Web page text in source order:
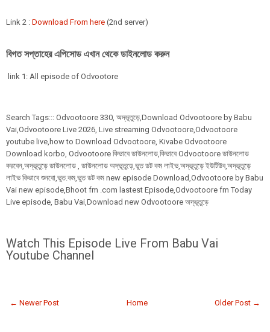
Link 2 : Download From here (2nd server)
বিগত সপ্তাহের এপিসোড এখান থেকে ডাইনলোড করুন
link 1: All episode of Odvootore
Search Tags::: Odvootoore 330, অদ্ভূতুড়ে,Download Odvootoore by Babu
Vai,Odvootoore Live 2026, Live streaming Odvootoore,Odvootoore
youtube live,how to Download Odvootoore, Kivabe Odvootoore
Download korbo, Odvootoore কিভাবে ডাউনলোড,কিভাবে Odvootoore ডাউনলোড
করবেন,অদ্ভূতুড়ে ডাউনলোড , ডাউনলোড অদ্ভূতুড়ে,ভুত ডট কম লাইভ,অদ্ভূতুড়ে ইউটিউব,অদ্ভূতুড়ে
লাইভ কিভাবে শুনবো,ভুত.কম,ভুত ডট কম new episode Download,Odvootoore by Babu
Vai new episode,Bhoot fm .com lastest Episode,Odvootoore fm Today
Live episode, Babu Vai,Download new Odvootoore অদ্ভূতুড়ে
Watch This Episode Live From Babu Vai
Youtube Channel
← Newer Post Older Post →
Home